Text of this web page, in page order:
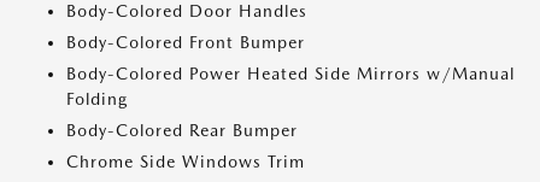
Body-Colored Door Handles
Body-Colored Front Bumper
Body-Colored Power Heated Side Mirrors w/Manual
Folding
Body-Colored Rear Bumper
Chrome Side Windows Trim